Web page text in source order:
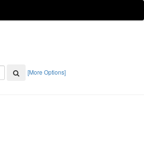
[More Options]